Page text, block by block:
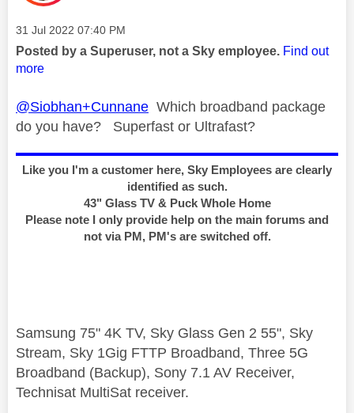
Message posted on
‎31 Jul 2022 07:40 PM
Posted by a Superuser, not a Sky employee. Find out
more
@Siobhan+Cunnane Which broadband package
do you have? Superfast or Ultrafast?
Like you I'm a customer here, Sky Employees are clearly
identified as such.
43" Glass TV & Puck Whole Home
Please note I only provide help on the main forums and
not via PM, PM's are switched off.
Samsung 75" 4K TV, Sky Glass Gen 2 55", Sky
Stream, Sky 1Gig FTTP Broadband, Three 5G
Broadband (Backup), Sony 7.1 AV Receiver,
Technisat MultiSat receiver.